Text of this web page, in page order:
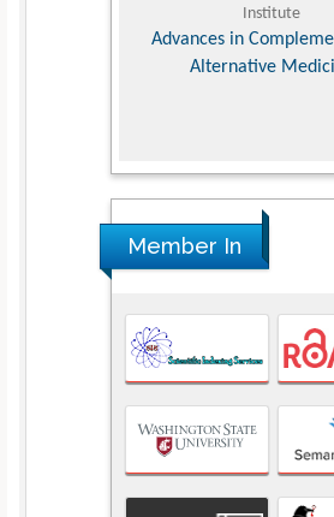
Advances in Complementary &
Alternative Medicine
Member In